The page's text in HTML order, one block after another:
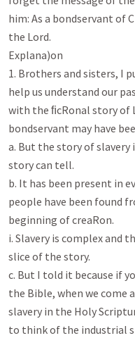
him: As a bondservant of
the Lord.
Explana)on
1. Brothers and sisters, I
help us understand our
with the ﬁcRonal story of
bondservant may have
a. But the story of
story can tell.
b. It has been present in
people have been found
beginning of creaRon.
i. Slavery is complex and
slice of the story.
c. But I told it because if
the Bible, when we come
slavery in the Holy
to think of the industrial